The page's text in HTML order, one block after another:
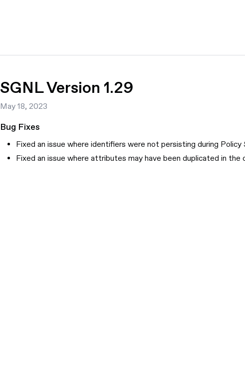
SGNL Version 1.29
May 18, 2023
Bug Fixes
Fixed an issue where identifiers were not persisting during Policy
Fixed an issue where attributes may have been duplicated in the